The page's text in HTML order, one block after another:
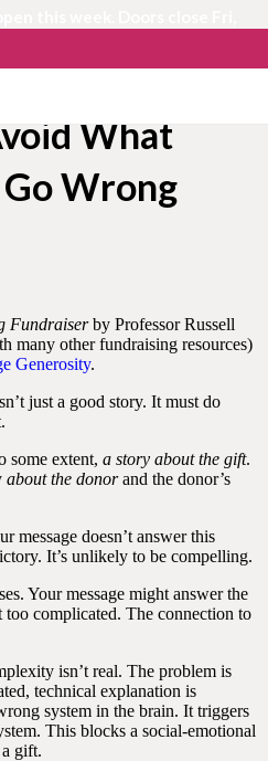
this week. Doors close Fri,
What
Wrong
Fundraiserby Professor Russell
many other fundraising resources)
Generosity.
just a good story. It must do
some extent, a story about the gift.
about the donorand the donor’s
message doesn’t answer this
It’s unlikely to be compelling.
Your message might answer the
too complicated. The connection to
isn’t real. The problem is
technical explanation is
system in the brain. It triggers
This blocks a social-emotional
gift.